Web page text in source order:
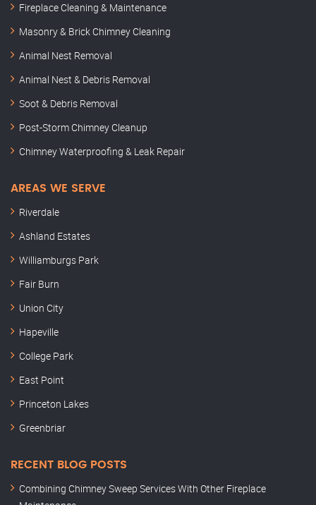
Fireplace Cleaning & Maintenance
Masonry & Brick Chimney Cleaning
Animal Nest Removal
Animal Nest & Debris Removal
Soot & Debris Removal
Post-Storm Chimney Cleanup
Chimney Waterproofing & Leak Repair
AREAS WE SERVE
Riverdale
Ashland Estates
Williamburgs Park
Fair Burn
Union City
Hapeville
College Park
East Point
Princeton Lakes
Greenbriar
RECENT BLOG POSTS
Combining Chimney Sweep Services With Other Fireplace